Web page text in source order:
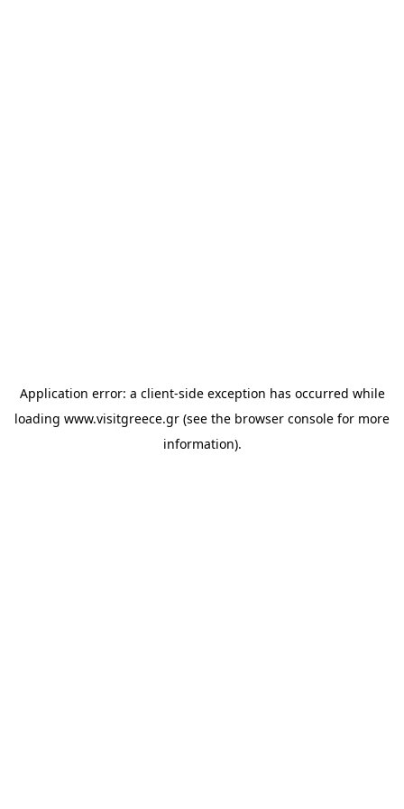
Application error: a client-side exception has occurred while
loading www.visitgreece.gr (see the browser console for more
information).